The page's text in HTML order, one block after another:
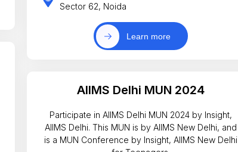
Sector 62, Noida
Learn more
AIIMS Delhi MUN 2024
Participate in AIIMS Delhi MUN 2024 by Insight,
AIIMS Delhi. This MUN is by AIIMS New Delhi, and
is a MUN Conference by Insight, AIIMS New Delhi